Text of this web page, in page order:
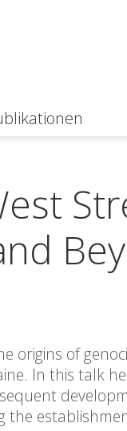
origins of
In this talk